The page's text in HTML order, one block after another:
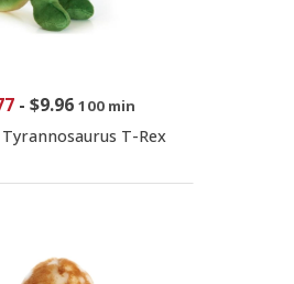
- $9.96 100 min
T-Rex